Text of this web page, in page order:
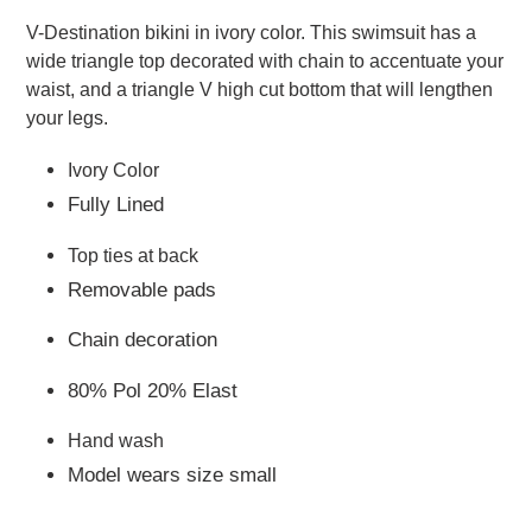
product
to
your
cart
V-Destination bikini in ivory color. This swimsuit has a
wide triangle top decorated with chain to accentuate your
waist, and a triangle V high cut bottom that will lengthen
your legs.
Ivory Color
Fully Lined
Top ties at back
Removable pads
Chain decoration
80% Pol 20% Elast
Hand wash
Model wears size small